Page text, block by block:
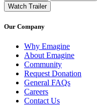
Watch Trailer
Our Company
Why Emagine
About Emagine
Community
Request Donation
General FAQs
Careers
Contact Us